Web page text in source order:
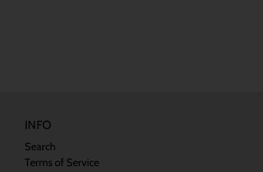
INFO
Search
Terms of Service